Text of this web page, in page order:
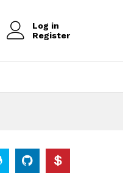
Log in
Register